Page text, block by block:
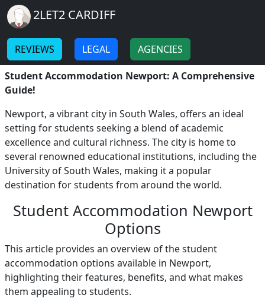
Skip to main content
Breadcrumb
Home
Student Accommodation
Newport
Student Accommodation Newport: A Comprehensive
Guide!
Newport, a vibrant city in South Wales, offers an ideal
setting for students seeking a blend of academic
excellence and cultural richness. The city is home to
several renowned educational institutions, including the
University of South Wales, making it a popular
destination for students from around the world.
Student Accommodation Newport
Options
This article provides an overview of the student
accommodation options available in Newport,
highlighting their features, benefits, and what makes
them appealing to students.
2LET2 CARDIFF
REVIEWS LEGAL AGENCIES